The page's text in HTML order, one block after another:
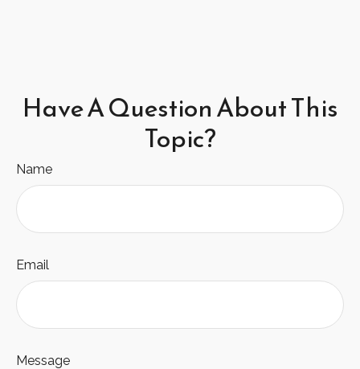
Have A Question About This
Topic?
Name
Email
Message